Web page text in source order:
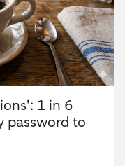
1 in 6
password to